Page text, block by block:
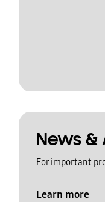
News &
For important
Learn more